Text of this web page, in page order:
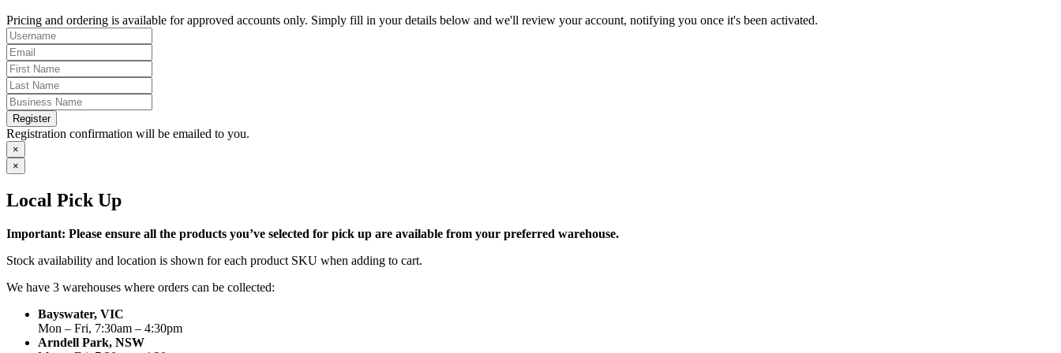
Pricing and ordering is available for approved accounts only. Simply fill in your details below and we'll review your account, notifying you once it's been activated.
Register
Registration confirmation will be emailed to you.
×
×
Local Pick Up
Important: Please ensure all the products you’ve selected for pick up are available from your preferred warehouse.
Stock availability and location is shown for each product SKU when adding to cart.
We have 3 warehouses where orders can be collected:
Bayswater, VIC
Mon – Fri, 7:30am – 4:30pm
Arndell Park, NSW